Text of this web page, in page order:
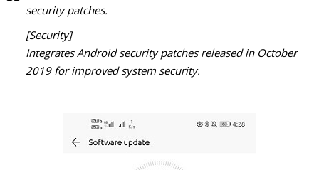
security patches.
[Security]
Integrates Android security patches released in October
2019 for improved system security.